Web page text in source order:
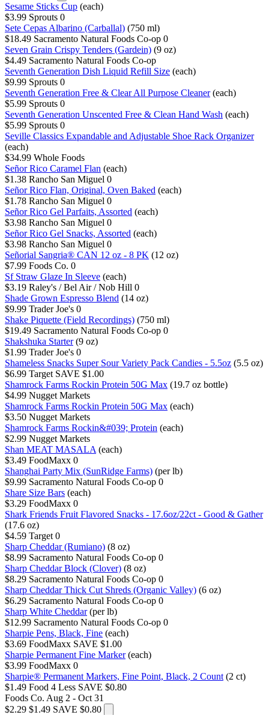
Sesame Sticks Cup (each)
$3.99 Sprouts 0
Sete Cepas Albarino (Carballal) (750 ml)
$18.49 Sacramento Natural Foods Co-op 0
Seven Grain Crispy Tenders (Gardein) (9 oz)
$4.49 Sacramento Natural Foods Co-op
Seventh Generation Dish Liquid Refill Size (each)
$9.99 Sprouts 0
Seventh Generation Free & Clear All Purpose Cleaner (each)
$5.99 Sprouts 0
Seventh Generation Unscented Free & Clean Hand Wash (each)
$5.99 Sprouts 0
Seville Classics Expandable and Adjustable Shoe Rack Organizer
(each)
$34.99 Whole Foods
Señor Rico Caramel Flan (each)
$1.38 Rancho San Miguel 0
Señor Rico Flan, Original, Oven Baked (each)
$1.78 Rancho San Miguel 0
Señor Rico Gel Parfaits, Assorted (each)
$3.98 Rancho San Miguel 0
Señor Rico Gel Snacks, Assorted (each)
$3.98 Rancho San Miguel 0
Señorial Sangria® CAN 12 oz - 8 PK (12 oz)
$7.99 Foods Co. 0
Sf Straw Glaze In Sleeve (each)
$3.19 Raley's / Bel Air / Nob Hill 0
Shade Grown Espresso Blend (14 oz)
$9.99 Trader Joe's 0
Shake Piquette (Field Recordings) (750 ml)
$19.49 Sacramento Natural Foods Co-op 0
Shakshuka Starter (9 oz)
$1.99 Trader Joe's 0
Shameless Snacks Super Sour Variety Pack Candies - 5.5oz (5.5 oz)
$6.99 Target SAVE $1.00
Shamrock Farms Rockin Protein 50G Max (19.7 oz bottle)
$4.99 Nugget Markets
Shamrock Farms Rockin Protein 50G Max (each)
$3.50 Nugget Markets
Shamrock Farms Rockin&#039; Protein (each)
$2.99 Nugget Markets
Shan MEAT MASALA (each)
$3.49 FoodMaxx 0
Shanghai Party Mix (SunRidge Farms) (per lb)
$9.99 Sacramento Natural Foods Co-op 0
Share Size Bars (each)
$3.29 FoodMaxx 0
Shark Friends Fruit Flavored Snacks - 17.6oz/22ct - Good & Gather
(17.6 oz)
$4.59 Target 0
Sharp Cheddar (Rumiano) (8 oz)
$8.99 Sacramento Natural Foods Co-op 0
Sharp Cheddar Block (Clover) (8 oz)
$8.29 Sacramento Natural Foods Co-op 0
Sharp Cheddar Thick Cut Shreds (Organic Valley) (6 oz)
$6.29 Sacramento Natural Foods Co-op 0
Sharp White Cheddar (per lb)
$12.99 Sacramento Natural Foods Co-op 0
Sharpie Pens, Black, Fine (each)
$3.69 FoodMaxx SAVE $1.00
Sharpie Permanent Fine Marker (each)
$3.99 FoodMaxx 0
Sharpie® Permanent Markers, Fine Point, Black, 2 Count (2 ct)
$1.49 Food 4 Less SAVE $0.80
Foods Co. Aug 2 - Oct 31
$2.29 $1.49 SAVE $0.80